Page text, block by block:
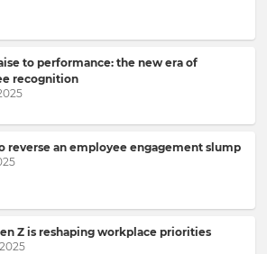
to performance: the new era of
recognition
reverse an employee engagement slump
Z is reshaping workplace priorities